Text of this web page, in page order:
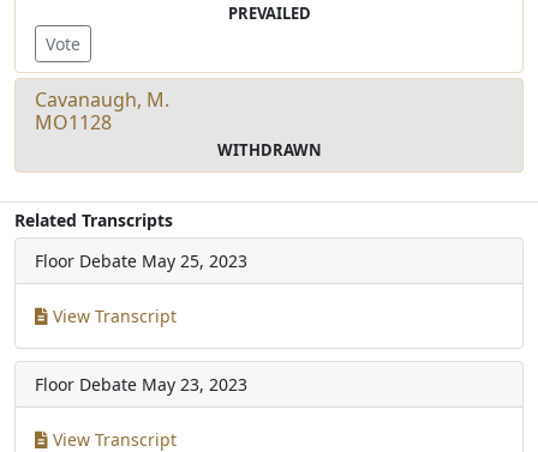
PREVAILED
Vote
Cavanaugh, M.
MO1128
WITHDRAWN
Related Transcripts
Floor Debate May 25, 2023
View Transcript
Floor Debate May 23, 2023
View Transcript